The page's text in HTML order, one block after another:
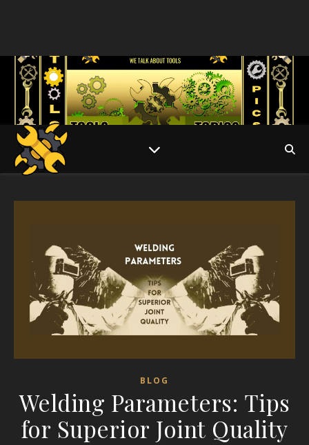
BLOG
Welding Parameters: Tips
for Superior Joint Quality